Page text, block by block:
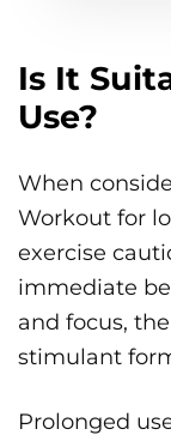
Is It
Use?
When
Workout for
exercise
immediate
and focus,
stimulant
Prolonged